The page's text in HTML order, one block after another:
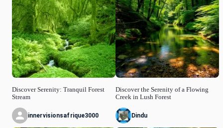
Discover Serenity: Tranquil Forest
Stream
innervisionsafrique3000
Discover the Serenity of a Flowing
Creek in Lush Forest
Dindu